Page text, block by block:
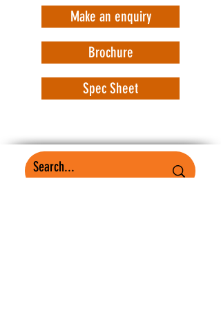
Make an enquiry
Brochure
Spec Sheet